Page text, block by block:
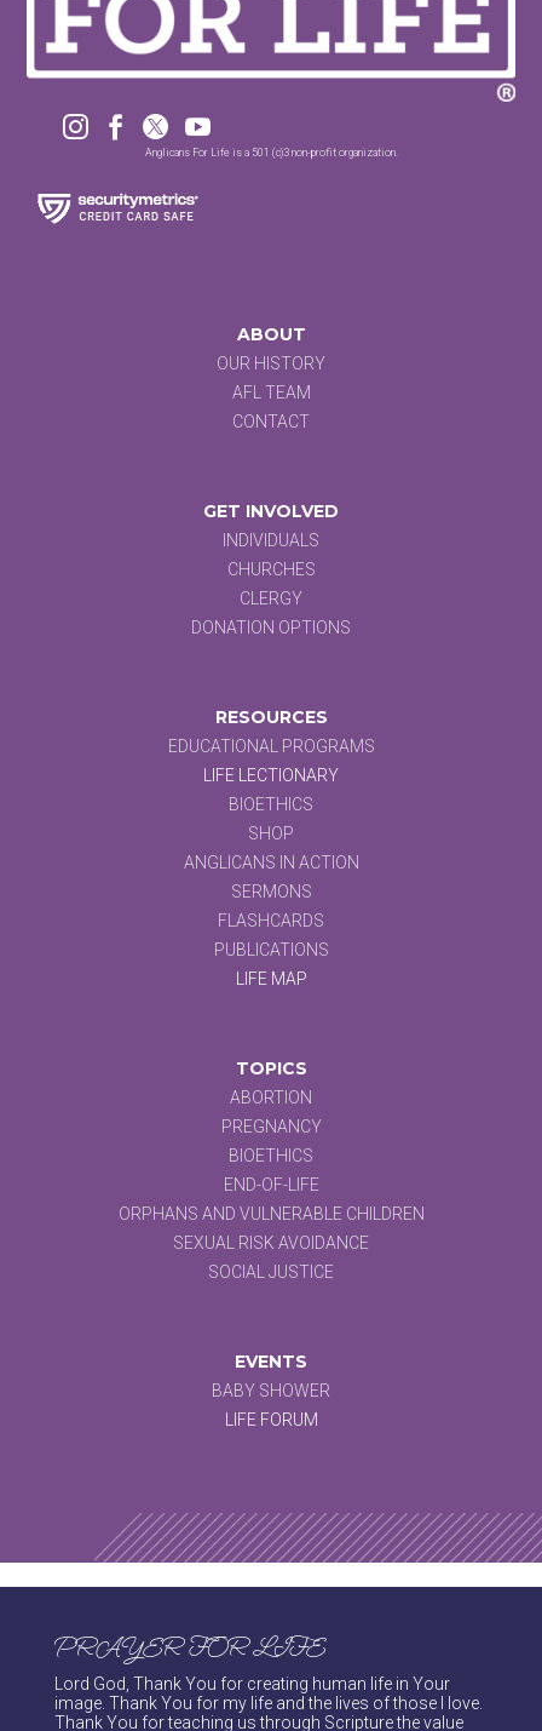
   
Anglicans For Life is a 501 (c)3 non-profit organization.
ABOUT
OUR HISTORY
AFL TEAM
CONTACT
GET INVOLVED
INDIVIDUALS
CHURCHES
CLERGY
DONATION OPTIONS
RESOURCES
EDUCATIONAL PROGRAMS
LIFE LECTIONARY
BIOETHICS
SHOP
ANGLICANS IN ACTION
SERMONS
FLASHCARDS
PUBLICATIONS
LIFE MAP
TOPICS
ABORTION
PREGNANCY
BIOETHICS
END-OF-LIFE
ORPHANS AND VULNERABLE CHILDREN
SEXUAL RISK AVOIDANCE
SOCIAL JUSTICE
EVENTS
BABY SHOWER
LIFE FORUM
PRAYER FOR LIFE
Lord God, Thank You for creating human life in Your
image. Thank You for my life and the lives of those I love.
Thank You for teaching us through Scripture the value